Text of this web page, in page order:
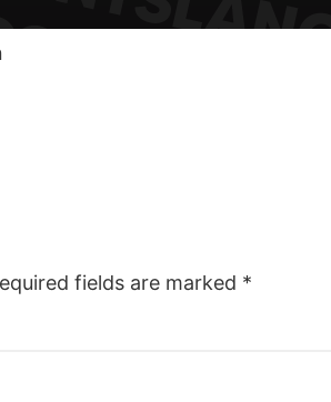
fields are marked *